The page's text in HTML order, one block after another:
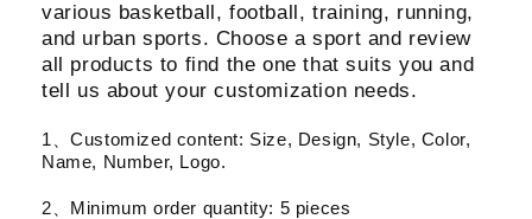
various basketball, football, training, running,
and urban sports. Choose a sport and review
all products to find the one that suits you and
tell us about your customization needs.
1、Customized content: Size, Design, Style, Color,
Name, Number, Logo.
2、Minimum order quantity: 5 pieces